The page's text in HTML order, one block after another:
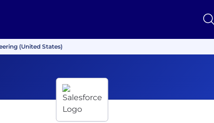
(United States)